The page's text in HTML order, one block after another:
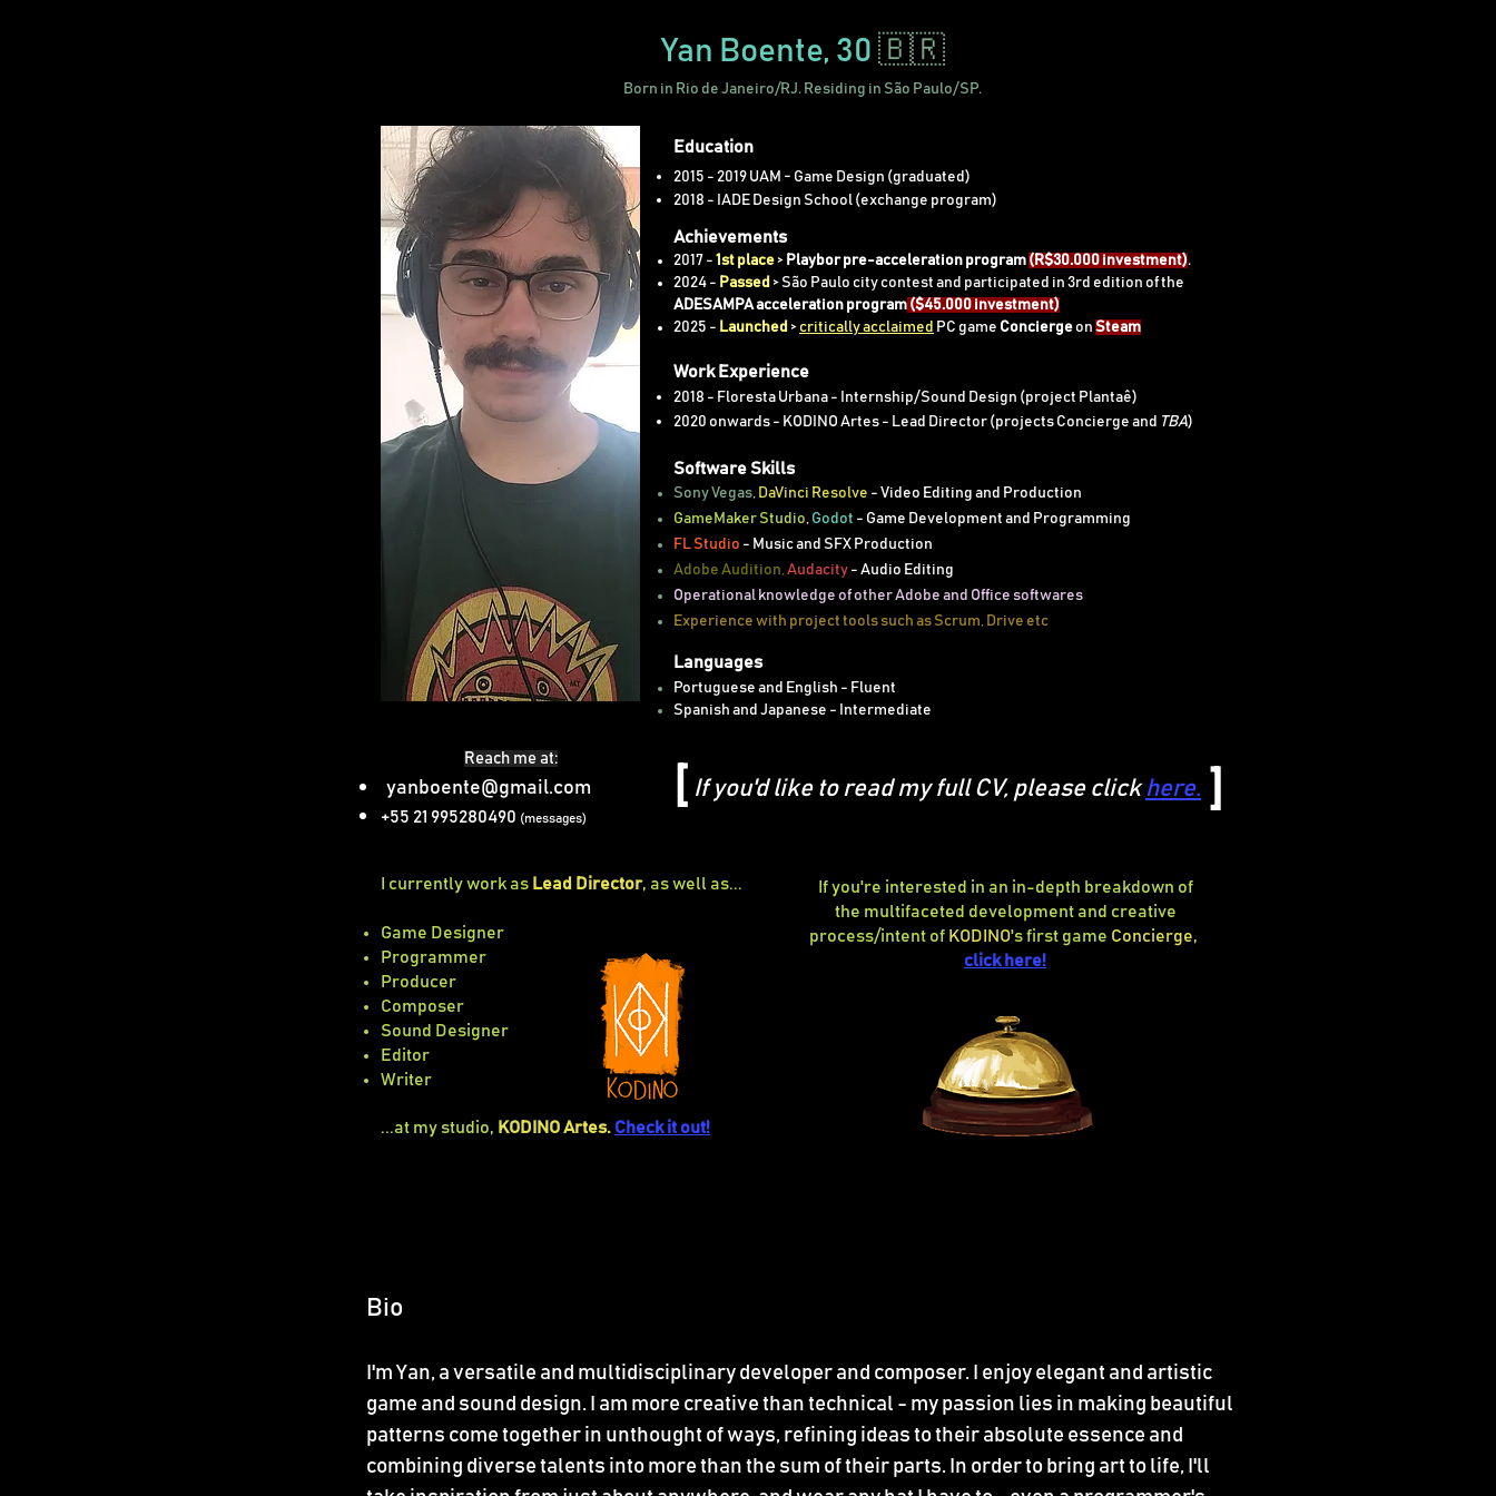
Education
2015 - 2019 UAM - Game Design (graduated)
2018 - IADE Design School (exchange program)
Achievements
2017 - 1st place > Playbor pre-acceleration program (R$30.000 investment).
2024 - Passed > São Paulo city contest and participated in 3rd edition of the
ADESAMPA acceleration program ($45.000 investment)
2025 - Launched >critically acclaimed PC game Conciergeon Steam
Work Experience
2018 - Floresta Urbana - Internship/Sound Design (project Plantaê)
2020 onwards - KODINO Artes - Lead Director (projects Concierge and TBA)
Software Skills
Sony Vegas, DaVinci Resolve - Video Editing and Production
GameMaker Studio, Godot - Game Development and Programming
FL Studio - Music and SFX Production
Adobe Audition,Audacity - Audio Editing
Operational knowledge of other Adobe and Office softwares
Experience with project tools such as Scrum, Drive etc
Yan Boente, 30 🇧🇷
Born in Rio de Janeiro/RJ. Residing in São Paulo/SP.
Languages
Portuguese and English - Fluent
Spanish and Japanese - Intermediate
Reach me at:
yanboente@gmail.com
+55 21 995280490 (messages)
If you'd like to read my full CV, please click here.
​I currently work as Lead Director, as well as...
Game Designer
Programmer
Producer
Composer
Sound Designer
Editor
Writer
...at my studio, KODINO Artes. Check it out!
If you're interested in an in-depth breakdown of
the multifaceted development and creative
process/intent of KODINO's first game Concierge,
click here!
Bio
I'm Yan, a versatile and multidisciplinary developer and composer. I enjoy elegant and artistic
game and sound design. I am more creative than technical - my passion lies in making beautiful
patterns come together in unthought of ways, refining ideas to their absolute essence and
combining diverse talents into more than the sum of their parts. In order to bring art to life, I'll